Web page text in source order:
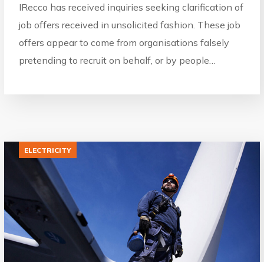
IRecco has received inquiries seeking clarification of
job offers received in unsolicited fashion. These job
offers appear to come from organisations falsely
pretending to recruit on behalf, or by people…
ELECTRICITY